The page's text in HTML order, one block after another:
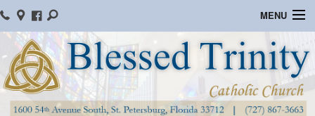
MENU
Home
Parish Information
Message From The Pastor